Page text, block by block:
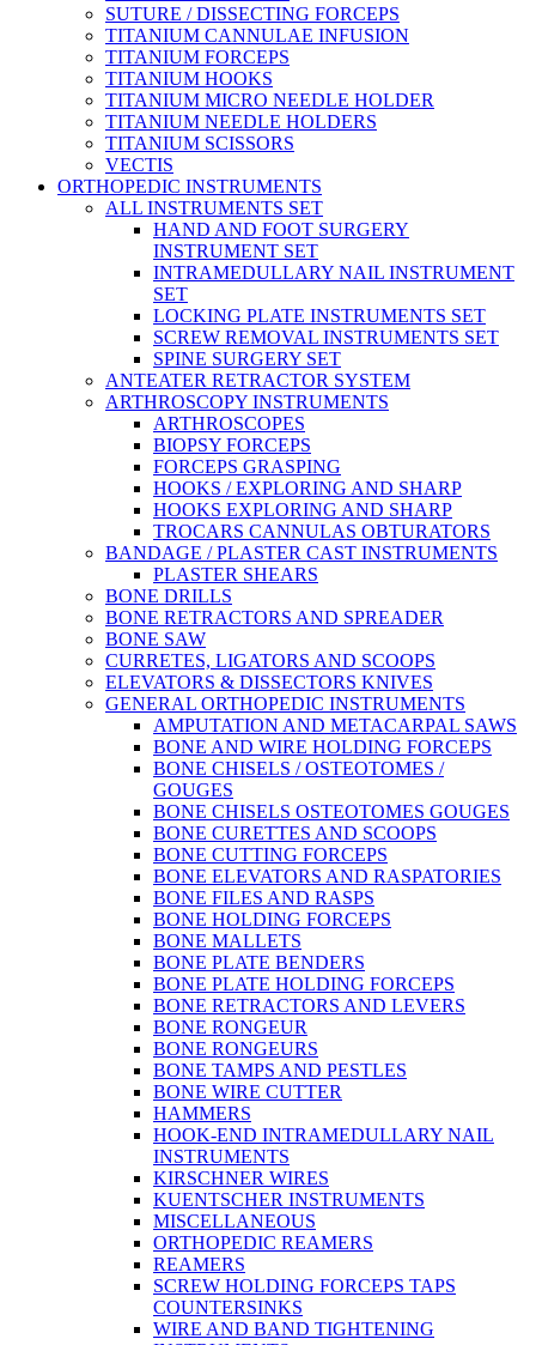
SUTURE / DISSECTING FORCEPS
TITANIUM CANNULAE INFUSION
TITANIUM FORCEPS
TITANIUM HOOKS
TITANIUM MICRO NEEDLE HOLDER
TITANIUM NEEDLE HOLDERS
TITANIUM SCISSORS
VECTIS
ORTHOPEDIC INSTRUMENTS
ALL INSTRUMENTS SET
HAND AND FOOT SURGERY
INSTRUMENT SET
INTRAMEDULLARY NAIL INSTRUMENT
SET
LOCKING PLATE INSTRUMENTS SET
SCREW REMOVAL INSTRUMENTS SET
SPINE SURGERY SET
ANTEATER RETRACTOR SYSTEM
ARTHROSCOPY INSTRUMENTS
ARTHROSCOPES
BIOPSY FORCEPS
FORCEPS GRASPING
HOOKS / EXPLORING AND SHARP
HOOKS EXPLORING AND SHARP
TROCARS CANNULAS OBTURATORS
BANDAGE / PLASTER CAST INSTRUMENTS
PLASTER SHEARS
BONE DRILLS
BONE RETRACTORS AND SPREADER
BONE SAW
CURRETES, LIGATORS AND SCOOPS
ELEVATORS & DISSECTORS KNIVES
GENERAL ORTHOPEDIC INSTRUMENTS
AMPUTATION AND METACARPAL SAWS
BONE AND WIRE HOLDING FORCEPS
BONE CHISELS / OSTEOTOMES /
GOUGES
BONE CHISELS OSTEOTOMES GOUGES
BONE CURETTES AND SCOOPS
BONE CUTTING FORCEPS
BONE ELEVATORS AND RASPATORIES
BONE FILES AND RASPS
BONE HOLDING FORCEPS
BONE MALLETS
BONE PLATE BENDERS
BONE PLATE HOLDING FORCEPS
BONE RETRACTORS AND LEVERS
BONE RONGEUR
BONE RONGEURS
BONE TAMPS AND PESTLES
BONE WIRE CUTTER
HAMMERS
HOOK-END INTRAMEDULLARY NAIL
INSTRUMENTS
KIRSCHNER WIRES
KUENTSCHER INSTRUMENTS
MISCELLANEOUS
ORTHOPEDIC REAMERS
REAMERS
SCREW HOLDING FORCEPS TAPS
COUNTERSINKS
WIRE AND BAND TIGHTENING